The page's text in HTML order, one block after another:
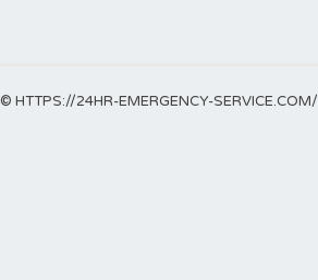
© HTTPS://24HR-EMERGENCY-SERVICE.COM/